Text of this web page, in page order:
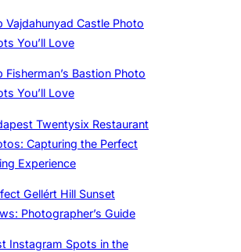
Vajdahunyad Castle Photo
You’ll Love
Fisherman’s Bastion Photo
You’ll Love
Twentysix Restaurant
Capturing the Perfect
Experience
Gellért Hill Sunset
Photographer’s Guide
Instagram Spots in the